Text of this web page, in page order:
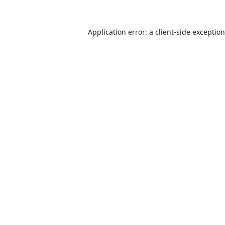
Application error: a client-side